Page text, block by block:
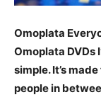
Omoplata
Omoplata DVDs
simple. It’s
people in